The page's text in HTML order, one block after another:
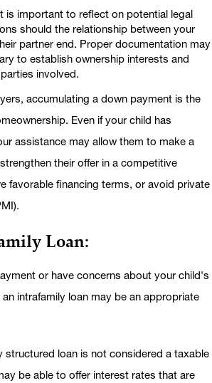
is important to reflect on potential legal
should the relationship between your
partner end. Proper documentation may
to establish ownership interests and
involved.
accumulating a down payment is the
Even if your child has
assistance may allow them to make a
their offer in a competitive
favorable financing terms, or avoid private
Loan:
or have concerns about your child's
intrafamily loan may be an appropriate
structured loan is not considered a taxable
be able to offer interest rates that are